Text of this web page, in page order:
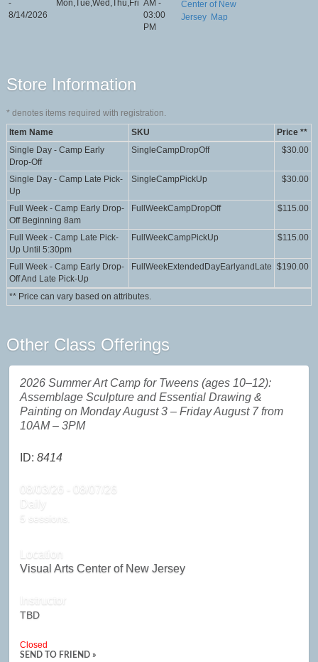
-
8/14/2026
Mon,Tue,Wed,Thu,Fri AM -
03:00
PM
Center of New
Jersey Map
Store Information
*denotes items required with registration.
Item Name
SKU
Price **
Single Day - Camp Early
Drop-Off
SingleCampDropOff $30.00
Single Day - Camp Late Pick-
Up
SingleCampPickUp $30.00
Full Week - Camp Early Drop-
Off Beginning 8am
FullWeekCampDropOff $115.00
Full Week - Camp Late Pick-
Up Until 5:30pm
FullWeekCampPickUp $115.00
Full Week - Camp Early Drop-
Off And Late Pick-Up
FullWeekExtendedDayEarlyandLate $190.00
** Price can vary based on attributes.
Other Class Offerings
2026 Summer Art Camp for Tweens (ages 10–12):
Assemblage Sculpture and Essential Drawing &
Painting on Monday August 3 – Friday August 7 from
10AM – 3PM
ID:8414
08/03/26 - 08/07/26
Daily
5 sessions.
Location
Visual Arts Center of New Jersey
Instructor
TBD
Closed
SEND TO FRIEND »